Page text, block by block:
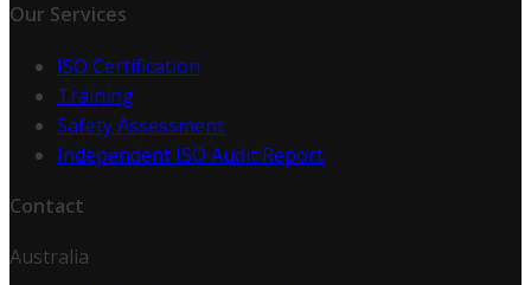
Our Services
ISO Certification
Training
Safety Assessment
Independent ISO Audit Report
Contact
Australia